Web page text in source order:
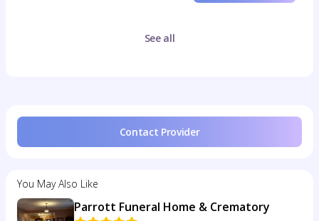
See all
Contact Provider
You May Also Like
Parrott Funeral Home & Crematory